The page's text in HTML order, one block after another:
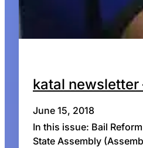
katal newsletter
June 15, 2018
In this issue: Bail
State Assembly